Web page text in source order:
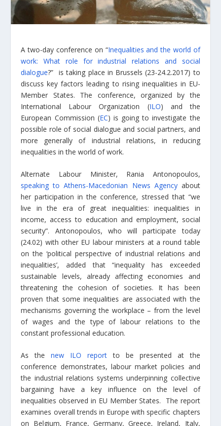
A two-day conference on “Inequalities and the world of
work: What role for industrial relations and social
dialogue?” is taking place in Brussels (23-24.2.2017) to
discuss key factors leading to rising inequalities in EU-
Member States. The conference, organized by the
International Labour Organization (ILO) and the
European Commission (EC) is going to investigate the
possible role of social dialogue and social partners, and
more generally of industrial relations, in reducing
inequalities in the world of work.
Alternate Labour Minister, Rania Antonopoulos,
speaking to Athens-Macedonian News Agencyabout
her participation in the conference, stressed that “we
live in the era of great inequalities: inequalities in
income, access to education and employment, social
security”. Antonopoulos, who will participate today
(24.02) with other EU labour ministers at a round table
onthe ‘political perspective of industrial relations and
inequalities’, added that “inequality has exceeded
sustainable levels, already affecting economies and
threatening the cohesion of societies. It has been
proven that some inequalities are associated with the
mechanisms governing the workplace – from the level
of wages and the type of labour relations to the
constant professional education.
As thenew ILO report to be presented at the
conference demonstrates, labour market policies and
the industrial relations systems underpinning collective
bargaining have a key influence on the level of
inequalities observed in EU Member States. The report
examines overall trends in Europe with specific chapters
on Belgium, France, Germany, Greece, Ireland, Italy,